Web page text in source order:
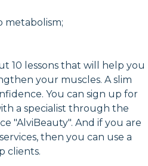
metabolism;
10 lessons that will help you
your muscles. A slim
You can sign up for
a specialist through the
"AlviBeauty". And if you are
then you can use a
clients.